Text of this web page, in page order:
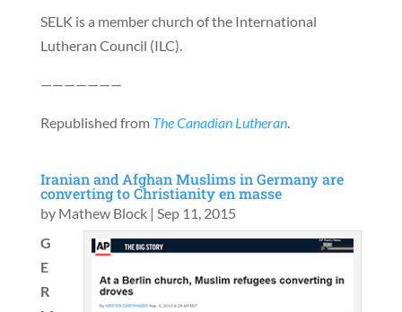
SELK is a member church of the International
Lutheran Council (ILC).
———————
Republished from The Canadian Lutheran.
Iranian and Afghan Muslims in Germany are
converting to Christianity en masse
by Mathew Block| Sep 11, 2015
G
E
R